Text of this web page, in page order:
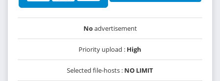
Noadvertisement
Priority upload : High
Selected file-hosts : NO LIMIT